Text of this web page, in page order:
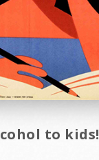
to kids!